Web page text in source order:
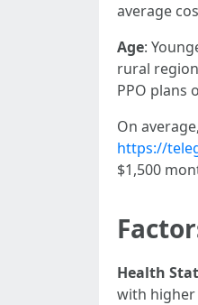
average
Age:
rural
PPO plans
On
https://
$1,500
Health
with